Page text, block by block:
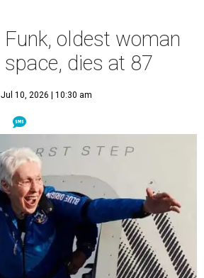
oldest woman
dies at 87
Jul 10, 2026 | 10:30 am